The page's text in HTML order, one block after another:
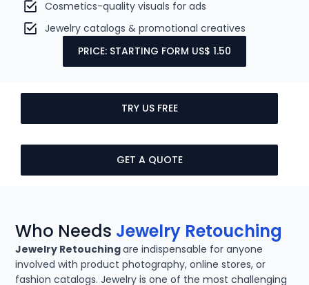
Cosmetics-quality visuals for ads
Jewelry catalogs & promotional creatives
PRICE: STARTING FORM US$ 1.50
TRY US FREE
GET A QUOTE
Who Needs Jewelry Retouching
Jewelry Retouchingare indispensable for anyone
involved with product photography, online stores, or
fashion catalogs. Jewelry is one of the most challenging